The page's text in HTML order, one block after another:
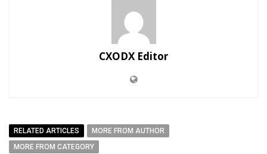
CXODX Editor
RELATED ARTICLES
MORE FROM AUTHOR
MORE FROM CATEGORY